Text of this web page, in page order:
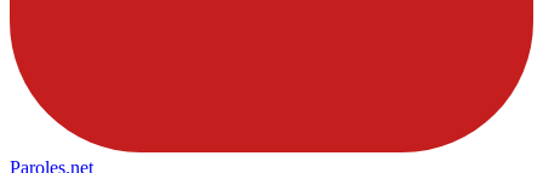
Paroles.net